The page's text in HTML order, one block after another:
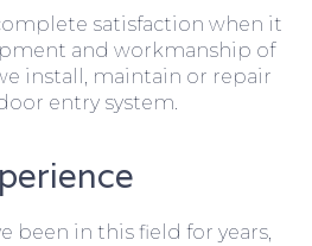
satisfaction when it
and workmanship of
install, maintain or repair
entry system.
been in this field for years,